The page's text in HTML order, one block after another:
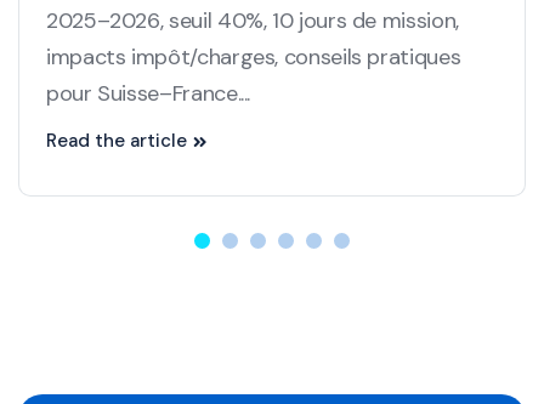
2025–2026, seuil 40%, 10 jours de mission,
impacts impôt/charges, conseils pratiques
pour Suisse–France....
Read the article